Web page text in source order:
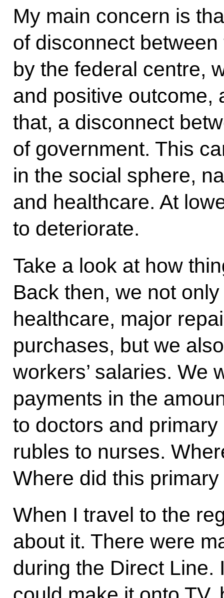
My main concern is
of disconnect
by the federal centre,
and positive outcome,
that, a disconnect
of government. This
in the social sphere,
and healthcare. At
to deteriorate.
Take a look at how
Back then, we not
healthcare, major
purchases, but we
workers’ salaries. We
payments in the
to doctors and
rubles to nurses.
Where did this
When I travel to the
about it. There were
during the Direct Line.